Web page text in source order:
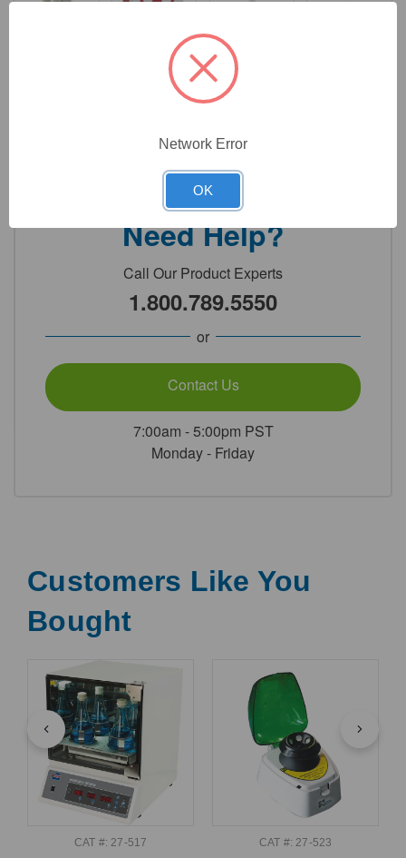
Need Help?
Call Our Product Experts
1.800.789.5550
or
Contact Us
7:00am - 5:00pm PST
Monday - Friday
Customers Like You
Bought
CAT #: 27-517 CAT #: 27-523
Network Error
OK